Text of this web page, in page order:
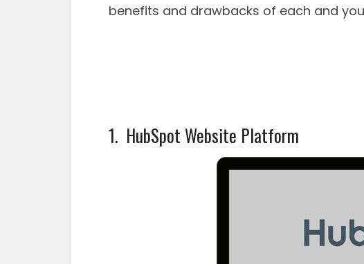
benefits and drawbacks of each and
1. HubSpot Website Platform